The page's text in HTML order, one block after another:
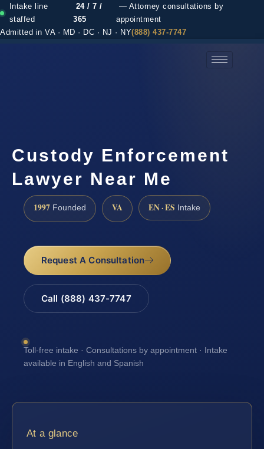
Intake line
staffed
24 / 7 /
365
— Attorney consultations by
appointment
Admitted in VA · MD · DC · NJ · NY(888) 437-7747
Custody Enforcement
Lawyer Near Me
1997 Founded VA EN · ES Intake
Request A Consultation
Call (888) 437-7747
Toll-free intake · Consultations by appointment · Intake
available in English and Spanish
At a glance